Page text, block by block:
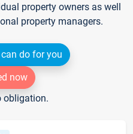
property owners as well
property managers.
do for you
now
obligation.